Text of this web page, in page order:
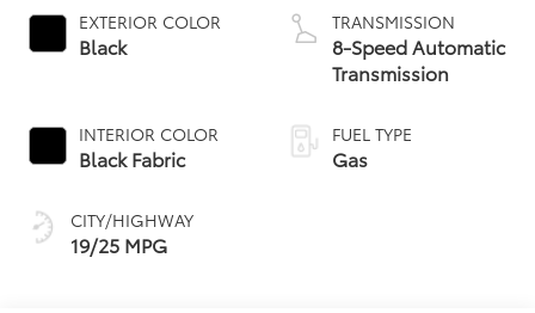
EXTERIOR COLOR
Black
INTERIOR COLOR
Black Fabric
CITY/HIGHWAY
19/25 MPG
TRANSMISSION
8-Speed Automatic
Transmission
FUEL TYPE
Gas